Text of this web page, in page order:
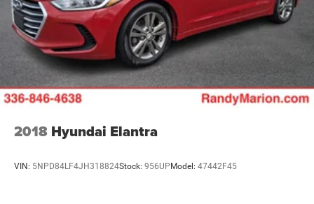
2018 Hyundai Elantra
VIN: 5NPD84LF4JH318824Stock: 956UPModel: 47442F45